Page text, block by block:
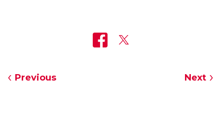
Previous Next